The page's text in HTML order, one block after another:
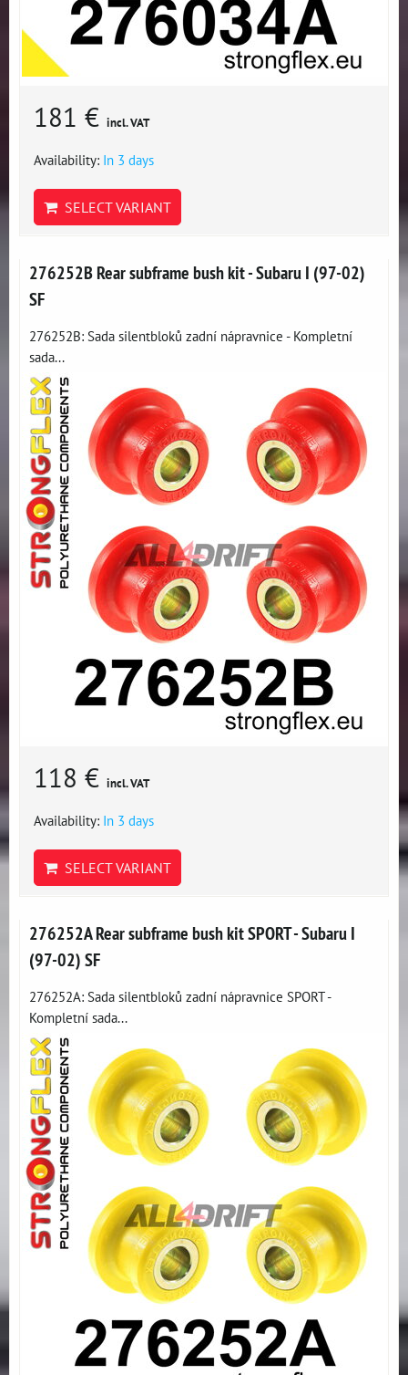
181 € incl. VAT
Availability: In 3 days
SELECT VARIANT
276252B Rear subframe bush kit - Subaru I (97-02)
SF
276252B: Sada silentbloků zadní nápravnice - Kompletní
sada...
118 € incl. VAT
Availability: In 3 days
SELECT VARIANT
276252A Rear subframe bush kit SPORT - Subaru I
(97-02) SF
276252A: Sada silentbloků zadní nápravnice SPORT -
Kompletní sada...